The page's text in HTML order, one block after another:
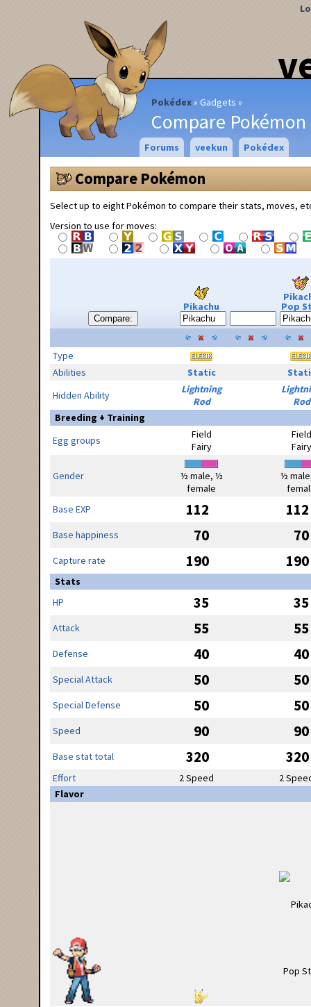
Pokédex Gadgets
Compare Pokémon
Forums veekun Pokédex
Compare Pokémon
Select up to eight Pokémon to compare their stats, moves,
Version to use for moves:
Compare:
Pikachu Pop
Type
Abilities
Static
Hidden Ability
Lightning
Rod
Rod
Breeding + Training
Egg groups
Field
Fairy
Field
Fairy
Gender
½ male, ½
female
½
Base EXP
112 112
Base happiness 70 70
Capture rate 190 190
Stats
HP
35 35
Attack 55 55
Defense 40 40
Special Attack 50 50
Special Defense 50 50
Speed 90 90
Base stat total 320 320
Effort 2 Speed
2
Flavor